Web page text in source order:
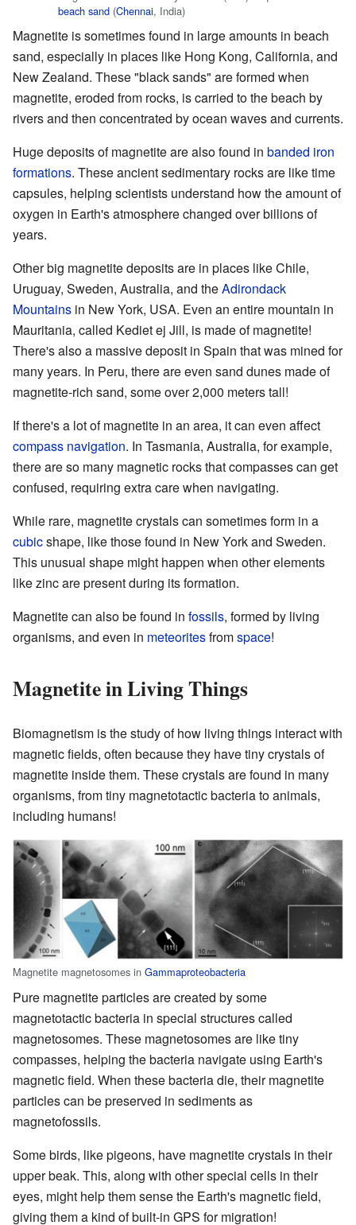
beach sand (Chennai, India)
Magnetite is sometimes found in large amounts in beach
sand, especially in places like Hong Kong, California, and
New Zealand. These "black sands" are formed when
magnetite, eroded from rocks, is carried to the beach by
rivers and then concentrated by ocean waves and currents.
Huge deposits of magnetite are also found in banded iron
formations. These ancient sedimentary rocks are like time
capsules, helping scientists understand how the amount of
oxygen in Earth's atmosphere changed over billions of
years.
Other big magnetite deposits are in places like Chile,
Uruguay, Sweden, Australia, and theAdirondack
Mountains in New York, USA. Even an entire mountain in
Mauritania, called Kediet ej Jill, is made of magnetite!
There's also a massive deposit in Spain that was mined for
many years. In Peru, there are even sand dunes made of
magnetite-rich sand, some over 2,000 meters tall!
If there's a lot of magnetite in an area, it can even affect
compass navigation. In Tasmania, Australia, for example,
there are so many magnetic rocks that compasses can get
confused, requiring extra care when navigating.
While rare, magnetite crystals can sometimes form in a
cubicshape, like those found in New York and Sweden.
This unusual shape might happen when other elements
like zinc are present during its formation.
Magnetite can also be found in fossils, formed by living
organisms, and even in meteoritesfromspace!
Magnetite in Living Things
Biomagnetism is the study of how living things interact with
magnetic fields, often because they have tiny crystals of
magnetite inside them. These crystals are found in many
organisms, from tiny magnetotactic bacteria to animals,
including humans!
Magnetite magnetosomes in Gammaproteobacteria
Pure magnetite particles are created by some
magnetotactic bacteria in special structures called
magnetosomes. These magnetosomes are like tiny
compasses, helping the bacteria navigate using Earth's
magnetic field. When these bacteria die, their magnetite
particles can be preserved in sediments as
magnetofossils.
Some birds, like pigeons, have magnetite crystals in their
upper beak. This, along with other special cells in their
eyes, might help them sense the Earth's magnetic field,
giving them a kind of built-in GPS for migration!